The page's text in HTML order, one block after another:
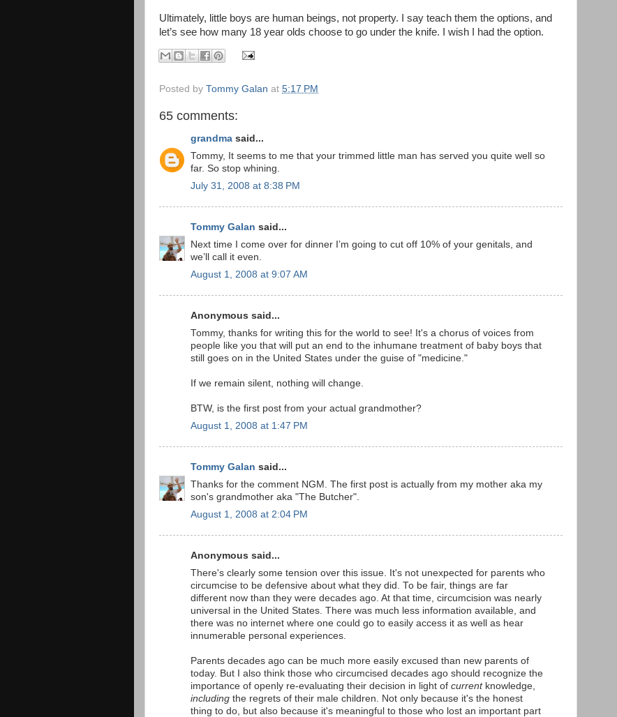
Ultimately, little boys are human beings, not property. I say teach them the options, and
let’s see how many 18 year olds choose to go under the knife. I wish I had the option.
Posted by Tommy Galan at 5:17 PM
65 comments:
grandma said...
Tommy, It seems to me that your trimmed little man has served you quite well so
far. So stop whining.
July 31, 2008 at 8:38 PM
Tommy Galan said...
Next time I come over for dinner I’m going to cut off 10% of your genitals, and
we’ll call it even.
August 1, 2008 at 9:07 AM
Anonymous said...
Tommy, thanks for writing this for the world to see! It's a chorus of voices from
people like you that will put an end to the inhumane treatment of baby boys that
still goes on in the United States under the guise of "medicine."
If we remain silent, nothing will change.
BTW, is the first post from your actual grandmother?
August 1, 2008 at 1:47 PM
Tommy Galan said...
Thanks for the comment NGM. The first post is actually from my mother aka my
son's grandmother aka "The Butcher".
August 1, 2008 at 2:04 PM
Anonymous said...
There's clearly some tension over this issue. It's not unexpected for parents who
circumcise to be defensive about what they did. To be fair, things are far
different now than they were decades ago. At that time, circumcision was nearly
universal in the United States. There was much less information available, and
there was no internet where one could go to easily access it as well as hear
innumerable personal experiences.
Parents decades ago can be much more easily excused than new parents of
today. But I also think those who circumcised decades ago should recognize the
importance of openly re-evaluating their decision in light of currentknowledge,
including the regrets of their male children. Not only because it's the honest
thing to do, but also because it's meaningful to those who lost an important part